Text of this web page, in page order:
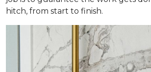
hitch, from start to finish.